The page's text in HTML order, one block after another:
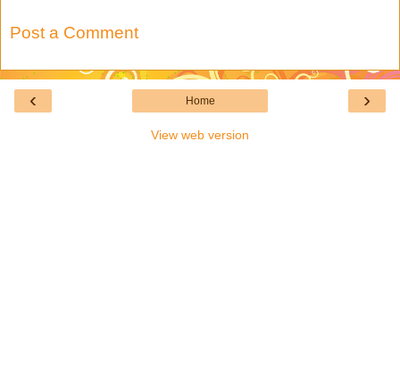
Post a Comment
‹ ›
Home
View web version